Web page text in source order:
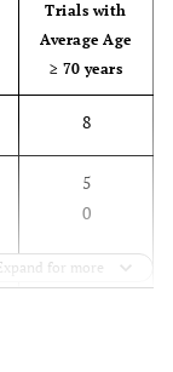
Trials with
Average Age
≥ 70 years
8
5
0
2
for more